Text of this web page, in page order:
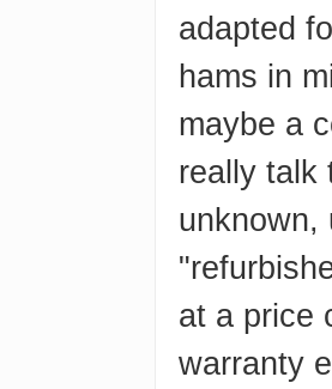
adapted
hams in
maybe a
really talk
unknown,
at a price
warranty